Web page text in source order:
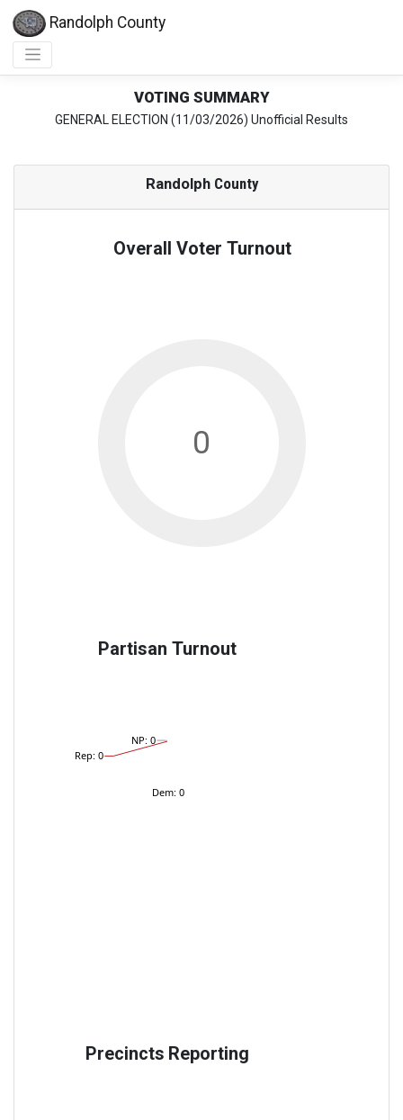
Randolph County
VOTING SUMMARY
GENERAL ELECTION (11/03/2026) Unofficial Results
RandolphCounty
0
Overall Voter Turnout
Dem: 0
Rep: 0
NP: 0
Partisan Turnout
Precincts Reporting